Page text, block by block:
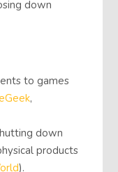
down
to games
,
down
products
).